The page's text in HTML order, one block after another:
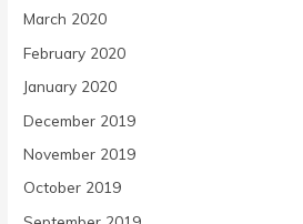
March 2020
February 2020
January 2020
December 2019
November 2019
October 2019